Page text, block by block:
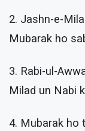
2. Jashn-e-
Mubarak ho
3. Rabi-ul-
Milad un Nabi
4. Mubarak ho